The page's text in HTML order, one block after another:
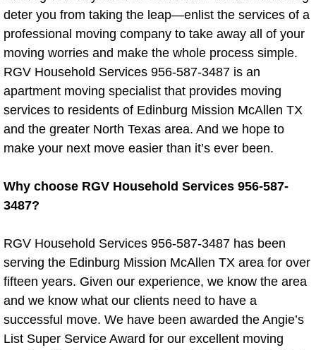
Tire Recycling
Trampoline Removal
Wood Removal
Appliance Removal
Appliance and Electronic Recycling
Air Conditioner Disposal
Fridge Removal
Grill Removal
Microwave Removal
deter you from taking the leap—enlist the services of a
professional moving company to take away all of your
moving worries and make the whole process simple.
RGV Household Services 956-587-3487 is an
apartment moving specialist that provides moving
services to residents of Edinburg Mission McAllen TX
and the greater North Texas area. And we hope to
make your next move easier than it’s ever been.
Why choose RGV Household Services 956-587-
3487?
RGV Household Services 956-587-3487 has been
serving the Edinburg Mission McAllen TX area for over
fifteen years. Given our experience, we know the area
and we know what our clients need to have a
successful move. We have been awarded the Angie’s
List Super Service Award for our excellent moving